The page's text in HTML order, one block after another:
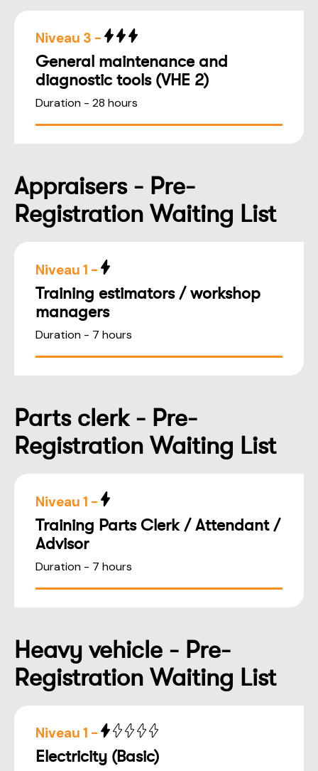
Niveau 3 -
General maintenance and
diagnostic tools (VHE 2)
Duration - 28 hours
Appraisers - Pre-
Registration Waiting List
Niveau 1 -
Training estimators / workshop
managers
Duration - 7 hours
Parts clerk - Pre-
Registration Waiting List
Niveau 1 -
Training Parts Clerk / Attendant /
Advisor
Duration - 7 hours
Heavy vehicle - Pre-
Registration Waiting List
Niveau 1 -
Electricity (Basic)